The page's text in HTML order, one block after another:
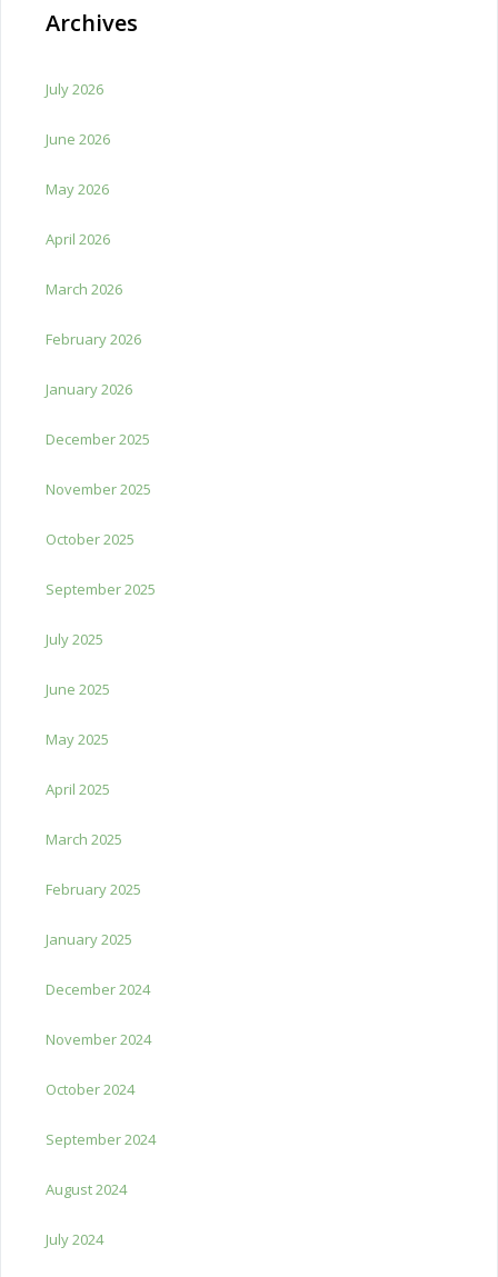
Archives
July 2026
June 2026
May 2026
April 2026
March 2026
February 2026
January 2026
December 2025
November 2025
October 2025
September 2025
July 2025
June 2025
May 2025
April 2025
March 2025
February 2025
January 2025
December 2024
November 2024
October 2024
September 2024
August 2024
July 2024